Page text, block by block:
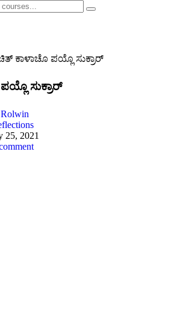
ಕಾಳಾಚೊ ಪಯ್ಲೊ ಸುಕ್ರಾರ್
ಸುಕ್ರಾರ್
25, 2021